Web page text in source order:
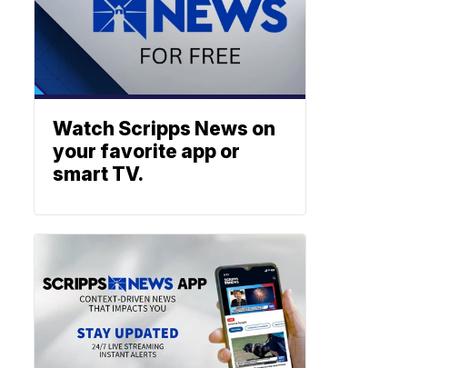
Watch Scripps News on
your favorite app or
smart TV.